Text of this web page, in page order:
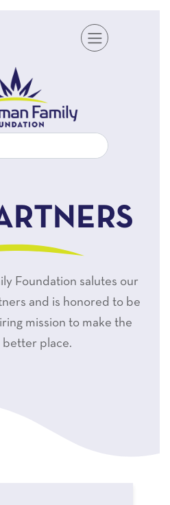
Foundation salutes our
and is honored to be
mission to make the
better place.